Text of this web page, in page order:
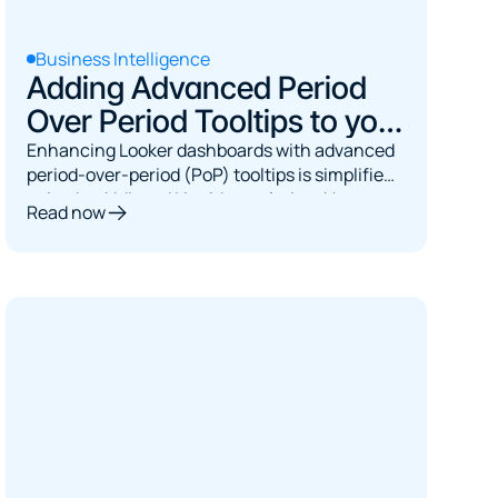
Business Intelligence
Adding Advanced Period
Over Period Tooltips to your
Looker Dashboards
Enhancing Looker dashboards with advanced
period-over-period (PoP) tooltips is simplified
using LookML and Liquid templating. Users can
create dynamic Month-over-Month (MoM)
Read now